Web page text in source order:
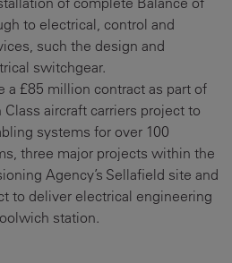
to electrical, control and
such the design and
switchgear.
a £85 million contract as part of
aircraft carriers project to
systems for over 100
three major projects within the
Agency’s Sellafield site and
to deliver electrical engineering
station.